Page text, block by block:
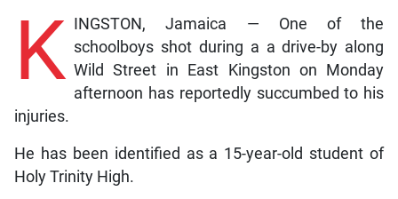
K INGSTON, Jamaica — One of the
schoolboys shot during a a drive-by along
Wild Street in East Kingston on Monday
afternoon has reportedly succumbed to his
injuries.
He has been identified as a 15-year-old student of
Holy Trinity High.